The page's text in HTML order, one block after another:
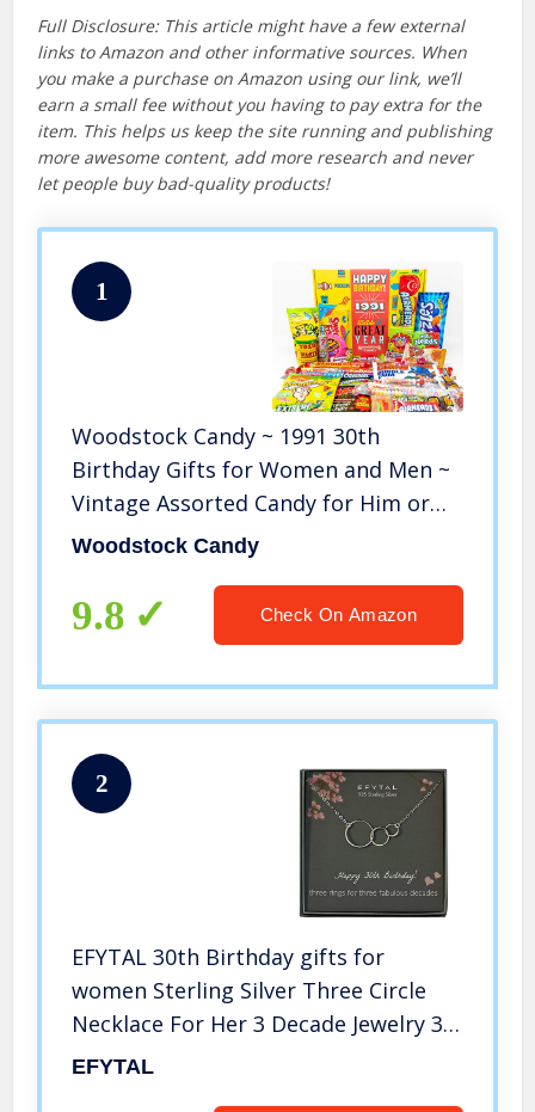
Full Disclosure: This article might have a few external
links to Amazon and other informative sources. When
you make a purchase on Amazon using our link, we’ll
earn a small fee without you having to pay extra for the
item. This helps us keep the site running and publishing
more awesome content, add more research and never
let people buy bad-quality products!
1
Woodstock Candy ~ 1991 30th
Birthday Gifts for Women and Men ~
Vintage Assorted Candy for Him or
Her ~ Retro Snack Pack for 30 Year
Present Box
Woodstock Candy
9.8 Check On Amazon
2
EFYTAL 30th Birthday gifts for
women Sterling Silver Three Circle
Necklace For Her 3 Decade Jewelry 30
Years Old
EFYTAL